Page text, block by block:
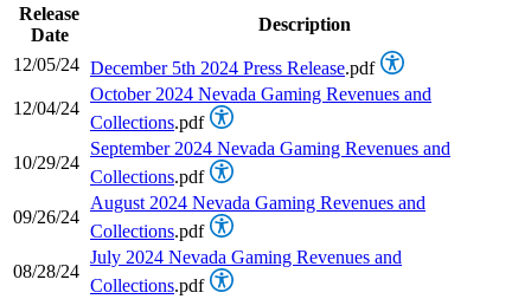
Release
Date
Description
12/05/24 December 5th 2024 Press Release.pdf
12/04/24
October 2024 Nevada Gaming Revenues and
Collections.pdf
10/29/24
September 2024 Nevada Gaming Revenues and
Collections.pdf
09/26/24
August 2024 Nevada Gaming Revenues and
Collections.pdf
08/28/24
July 2024 Nevada Gaming Revenues and
Collections.pdf